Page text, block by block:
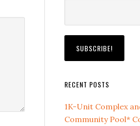
RECENT POSTS
1K-Unit Complex
Community Pool*